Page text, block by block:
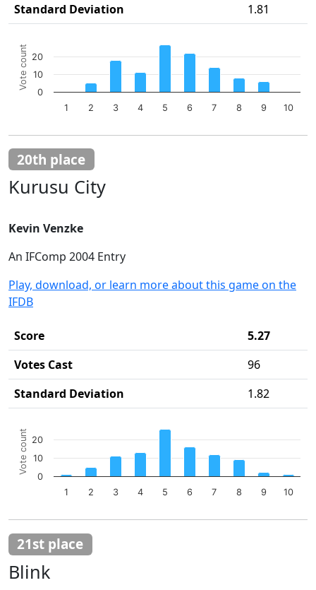
Standard Deviation
1.81
Bar chart with 10 bars.
The chart has 1 X axis displaying categories.
The chart has 1 Y axis displaying Vote count. Data
Vote count
1 2 3 4 5 6 7 8 9 10
0
10
20
20th place
Kurusu City
Kevin Venzke
An IFComp 2004 Entry
Play, download, or learn more about this game on the
IFDB
Score
5.27
Votes Cast
96
Standard Deviation
1.82
Bar chart with 10 bars.
The chart has 1 X axis displaying categories.
The chart has 1 Y axis displaying Vote count. Data
Vote count
1 2 3 4 5 6 7 8 9 10
0
10
20
21st place
Blink